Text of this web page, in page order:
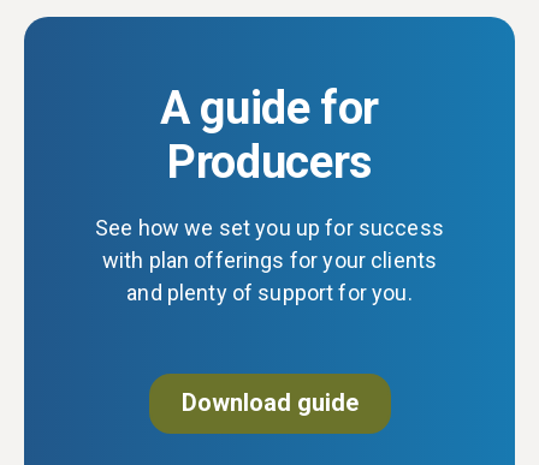
A guide for
Producers
See how we set you up for success
with plan offerings for your clients
and plenty of support for you.
Download guide